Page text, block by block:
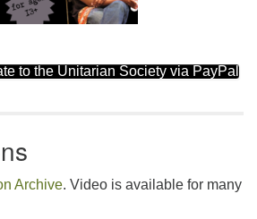
to the Unitarian Society via PayPal
Archive. Video is available for many